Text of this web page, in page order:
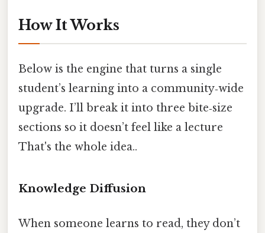
How It Works
Below is the engine that turns a single
student’s learning into a community‑wide
upgrade. I’ll break it into three bite‑size
sections so it doesn’t feel like a lecture
That's the whole idea..
Knowledge Diffusion
When someone learns to read, they don’t